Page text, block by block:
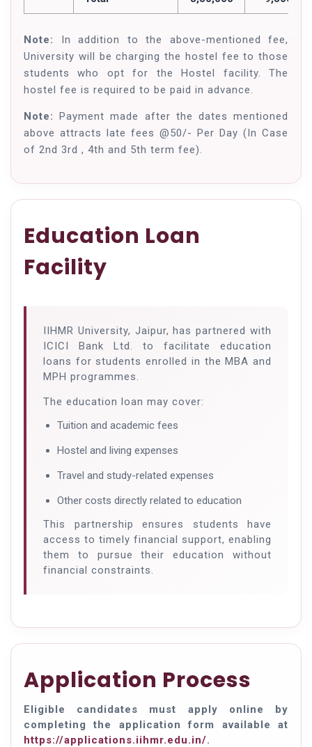
Note: In addition to the above-mentioned fee,
University will be charging the hostel fee to those
students who opt for the Hostel facility. The
hostel fee is required to be paid in advance.
Note:Payment made after the dates mentioned
above attracts late fees @50/- Per Day (In Case
of 2nd 3rd , 4th and 5th term fee).
Education Loan
Facility
IIHMR University, Jaipur, has partnered with
ICICI Bank Ltd. to facilitate education
loans for students enrolled in the MBA and
MPH programmes.
The education loan may cover:
Tuition and academic fees
Hostel and living expenses
Travel and study-related expenses
Other costs directly related to education
This partnership ensures students have
access to timely financial support, enabling
them to pursue their education without
financial constraints.
Application Process
Eligible candidates must apply online by
completing the application form available at
https://applications.iihmr.edu.in/.